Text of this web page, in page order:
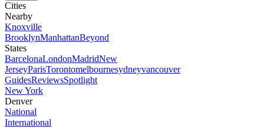
Cities
Nearby
Knoxville
BrooklynManhattanBeyond
States
BarcelonaLondonMadridNew
JerseyParisTorontomelbournesydneyvancouver
GuidesReviewsSpotlight
New York
Denver
National
International